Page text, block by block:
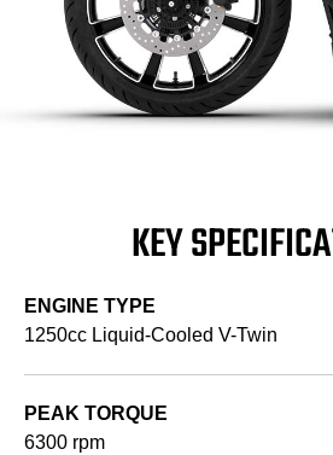
KEY
ENGINE TYPE
1250cc Liquid-Cooled V-Twin
PEAK TORQUE
6300 rpm